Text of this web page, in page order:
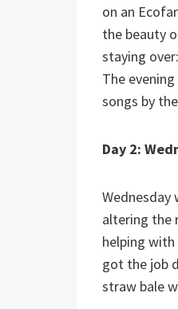
on an
the beauty
staying
The
songs by
Day 2:
altering the
helping
got the job
straw bale